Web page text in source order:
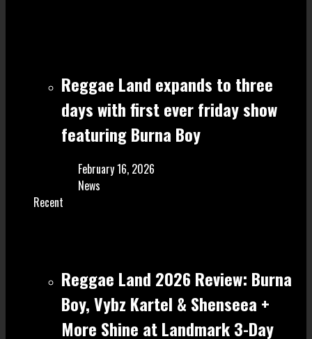
Reggae Land expands to three
days with first ever friday show
featuring Burna Boy
February 16, 2026
News
Recent
Reggae Land 2026 Review: Burna
Boy, Vybz Kartel & Shenseea +
More Shine at Landmark 3-Day